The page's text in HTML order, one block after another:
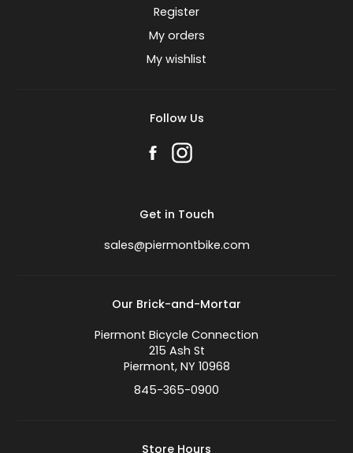
Register
My orders
My wishlist
Follow Us
Get in Touch
sales@piermontbike.com
Our Brick-and-Mortar
Piermont Bicycle Connection
215 Ash St
Piermont, NY 10968
845-365-0900
Store Hours